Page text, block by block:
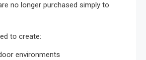
no longer purchased simply to
to create:
environments